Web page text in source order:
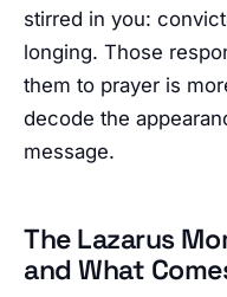
stirred in you:
longing. Those
them to prayer is
decode the
message.
The Lazarus
and What